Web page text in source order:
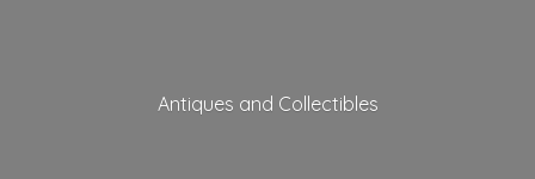
Antiques and Collectibles